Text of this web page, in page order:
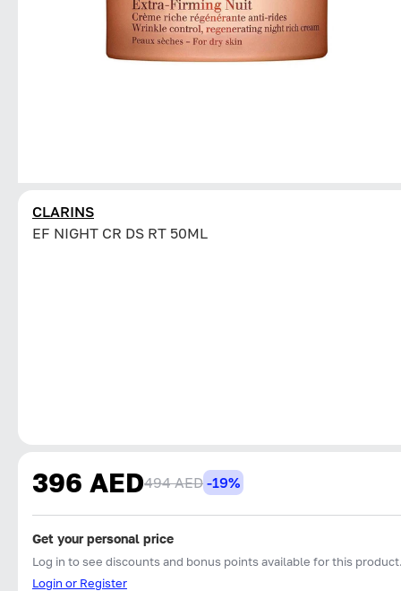
CLARINS
EF NIGHT CR DS RT 50ML
396 AED494 AED -19%
Get your personal price
Log in to see discounts and bonus points available for this
Login or Register